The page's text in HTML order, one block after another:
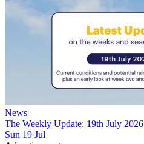
News
The Weekly Update: 19th July 2026
Sun 19 Jul